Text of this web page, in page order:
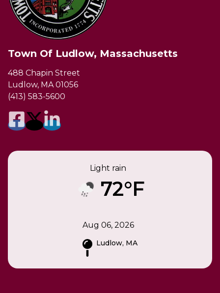
Town Of Ludlow, Massachusetts
488 Chapin Street
Ludlow, MA 01056
(413) 583-5600
Light rain
72°F
Aug 06, 2026
Ludlow, MA